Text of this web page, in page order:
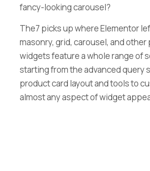
fancy-looking carousel?
The7 picks up where Elementor
masonry, grid, carousel, and
widgets feature a whole range of
starting from the advanced query
product card layout and tools to
almost any aspect of widget